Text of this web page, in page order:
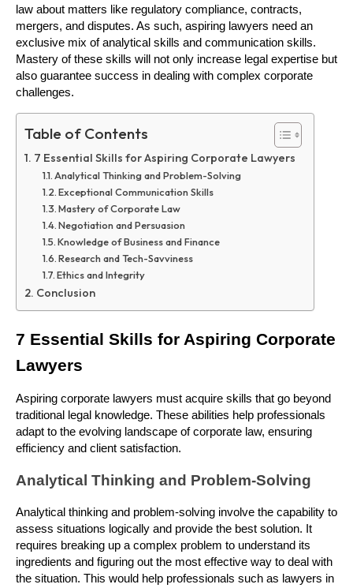
law about matters like regulatory compliance, contracts,
mergers, and disputes. As such, aspiring lawyers need an
exclusive mix of analytical skills and communication skills.
Mastery of these skills will not only increase legal expertise but
also guarantee success in dealing with complex corporate
challenges.
Table of Contents
7 Essential Skills for Aspiring Corporate Lawyers
Analytical Thinking and Problem-Solving
Exceptional Communication Skills
Mastery of Corporate Law
Negotiation and Persuasion
Knowledge of Business and Finance
Research and Tech-Savviness
Ethics and Integrity
Conclusion
7 Essential Skills for Aspiring Corporate
Lawyers
Aspiring corporate lawyers must acquire skills that go beyond
traditional legal knowledge. These abilities help professionals
adapt to the evolving landscape of corporate law, ensuring
efficiency and client satisfaction.
Analytical Thinking and Problem-Solving
Analytical thinking and problem-solving involve the capability to
assess situations logically and provide the best solution. It
requires breaking up a complex problem to understand its
ingredients and figuring out the most effective way to deal with
the situation. This would help professionals such as lawyers in